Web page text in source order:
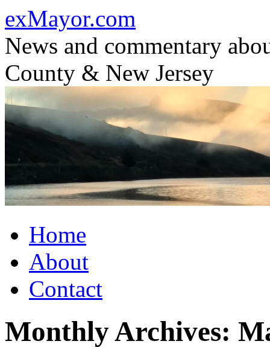
to
content
exMayor.com
News and commentary
County & New Jersey
Home
About
Contact
Monthly Archives: